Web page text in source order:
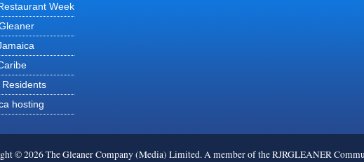
Week
Residents
hosting
© 2026 The Gleaner Company (Media) Limited. A member of the RJRGLEANER